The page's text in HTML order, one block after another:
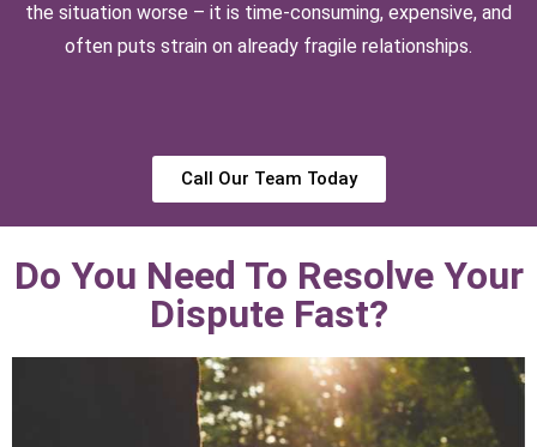
the situation worse – it is time-consuming, expensive, and
often puts strain on already fragile relationships.
Call Our Team Today
Do You Need To Resolve Your
Dispute Fast?